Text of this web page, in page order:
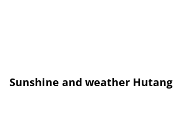
Sunshine and weather Hutang